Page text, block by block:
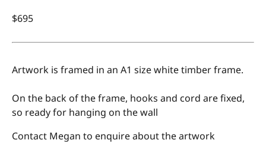
$695
Artwork is framed in an A1 size white timber frame.
On the back of the frame, hooks and cord are fixed,
so ready for hanging on the wall
Contact Megan to enquire about the artwork